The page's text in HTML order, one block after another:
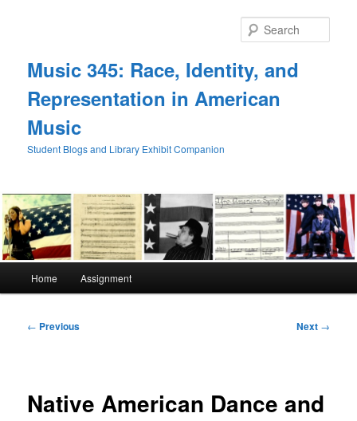
Music 345: Race, Identity, and
Representation in American
Music
Student Blogs and Library Exhibit Companion
Home Assignment
Post
← Previous Next →
Native American Dance and